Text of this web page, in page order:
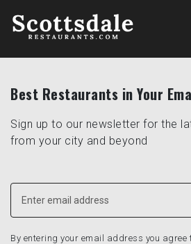
Best Restaurants in Your
Sign up to our newsletter for the
from your city and beyond
By entering your email address you agree